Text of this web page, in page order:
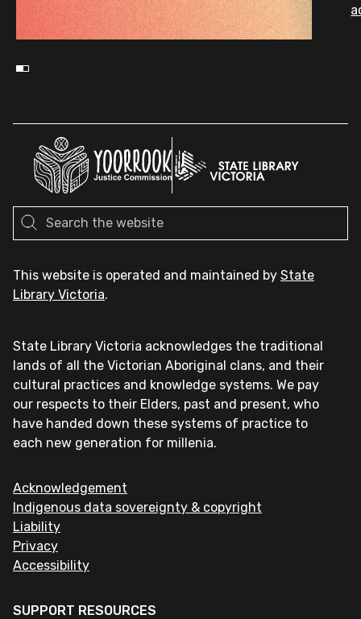
This website is operated and maintained by State
Library Victoria.
State Library Victoria acknowledges the traditional
lands of all the Victorian Aboriginal clans, and their
cultural practices and knowledge systems. We pay
our respects to their Elders, past and present, who
have handed down these systems of practice to
each new generation for millenia.
Acknowledgement
Indigenous data sovereignty & copyright
Liability
Privacy
Accessibility
SUPPORT RESOURCES